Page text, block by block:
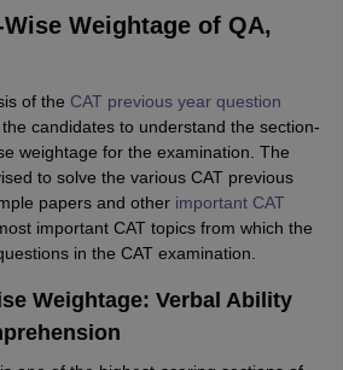
Wise Weightage of QA,
of the CAT previous year question
candidates to understand the section-
weightage for the examination. The
to solve the various CAT previous
papers and other important CAT
important CAT topics from which the
in the CAT examination.
Weightage: Verbal Ability